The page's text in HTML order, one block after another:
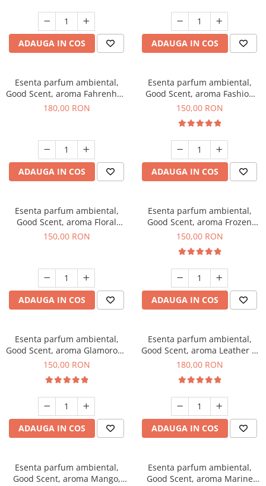
ADAUGA IN COS ADAUGA IN COS
Esenta parfum ambiental,
Good Scent, aroma Fahrenhait
DIO, 200 g
180,00 RON
ADAUGA IN COS
Esenta parfum ambiental,
Good Scent, aroma Fashion
Vanilla, 200 g
150,00 RON
ADAUGA IN COS
Esenta parfum ambiental,
Good Scent, aroma Floral
Bouquet, 200 g
150,00 RON
ADAUGA IN COS
Esenta parfum ambiental,
Good Scent, aroma Frozen
Cappuccino, 200 g
150,00 RON
ADAUGA IN COS
Esenta parfum ambiental,
Good Scent, aroma Glamorous
Musc & Talc, 200 g
150,00 RON
ADAUGA IN COS
Esenta parfum ambiental,
Good Scent, aroma Leather &
Black Oudh, 200 g
180,00 RON
ADAUGA IN COS
Esenta parfum ambiental,
Good Scent, aroma Mango,
Esenta parfum ambiental,
Good Scent, aroma Marine